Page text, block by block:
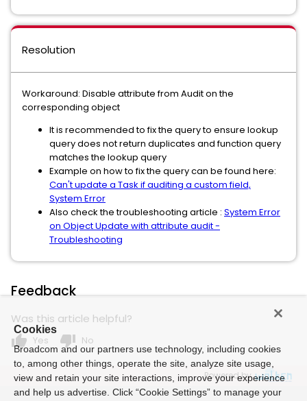
Resolution
Workaround: Disable attribute from Audit on the
corresponding object
It is recommended to fix the query to ensure lookup
query does not return duplicates and function query
matches the lookup query
Example on how to fix the query can be found here:
Can't update a Task if auditing a custom field,
System Error
Also check the troubleshooting article : System Error
on Object Update with attribute audit -
Troubleshooting
Feedback
Was this article helpful?
thumb_up Yes thumb_down No
Powered by
Cookies
Broadcom and our partners use technology, including cookies
to, among other things, operate the site, analyze site usage,
view and retain your site interactions, improve your experience
and help us advertise. Click “Cookie Settings” to manage your